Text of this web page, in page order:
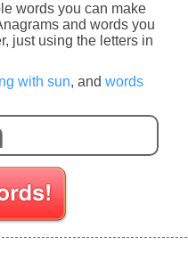
words you can make
and words you
just using the letters in
with sun, and words